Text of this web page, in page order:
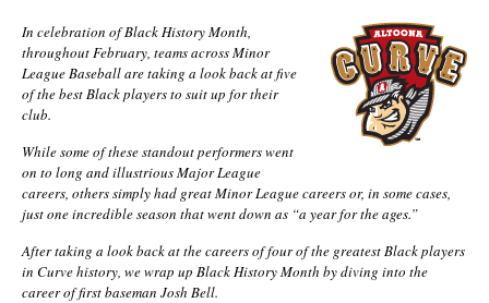
In celebration of Black History Month,
throughout February, teams across Minor
League Baseball are taking a look back at five
of the best Black players to suit up for their
club.
While some of these standout performers went
on to long and illustrious Major League
careers, others simply had great Minor League careers or, in some cases,
just one incredible season that went down as “a year for the ages.”
After taking a look back at the careers of four of the greatest Black players
in Curve history, we wrap up Black History Month by diving into the
career of first baseman Josh Bell.